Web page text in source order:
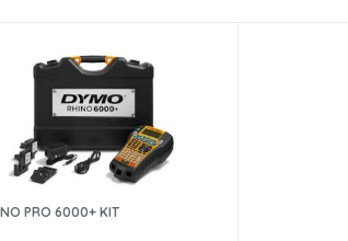
PRO 6000+ KIT